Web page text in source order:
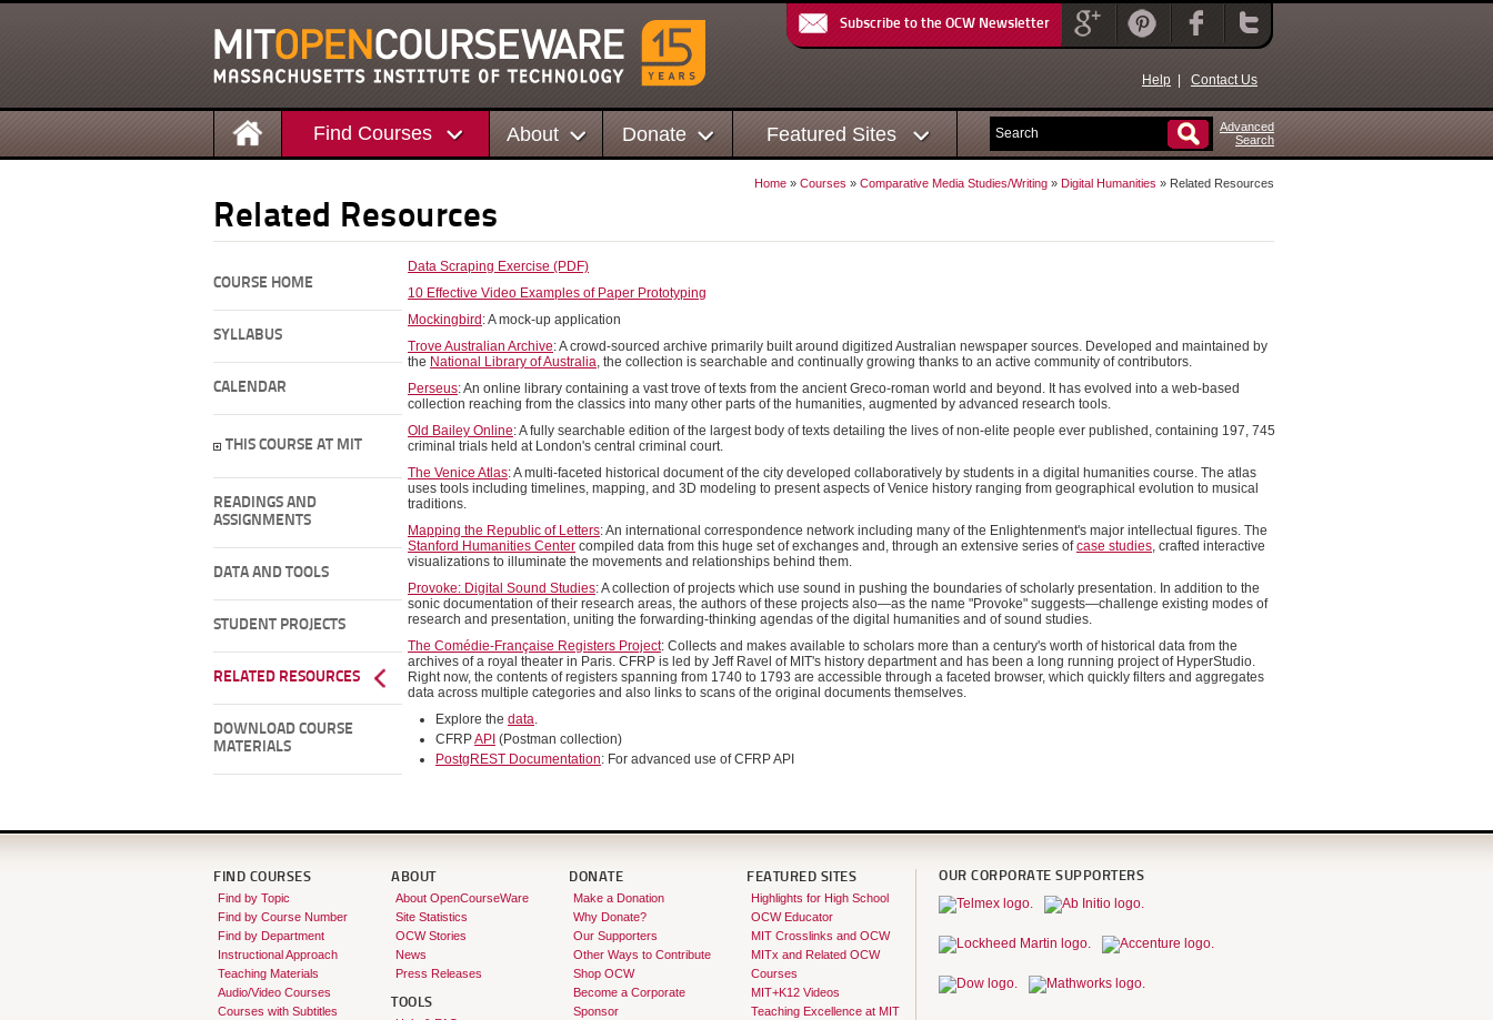
Subscribe to the OCW Newsletter
Help Contact Us
Find Courses About Donate Featured Sites
Advanced
Search
Home » Courses » Comparative Media Studies/Writing » Digital Humanities » Related Resources
Related Resources
COURSE HOME
SYLLABUS
CALENDAR
THIS COURSE AT MIT
READINGS AND
ASSIGNMENTS
DATA AND TOOLS
STUDENT PROJECTS
RELATED RESOURCES
DOWNLOAD COURSE
MATERIALS
Data Scraping Exercise (PDF)
10 Effective Video Examples of Paper Prototyping
Mockingbird : A mock-up application
Trove Australian Archive: A crowd-sourced archive primarily built around digitized Australian newspaper sources. Developed and maintained by
the National Library of Australia, the collection is searchable and continually growing thanks to an active community of contributors.
Perseus: An online library containing a vast trove of texts from the ancient Greco-roman world and beyond. It has evolved into a web-based
collection reaching from the classics into many other parts of the humanities, augmented by advanced research tools.
Old Bailey Online: A fully searchable edition of the largest body of texts detailing the lives of non-elite people ever published, containing 197, 745
criminal trials held at London's central criminal court.
The Venice Atlas: A multi-faceted historical document of the city developed collaboratively by students in a digital humanities course. The atlas
uses tools including timelines, mapping, and 3D modeling to present aspects of Venice history ranging from geographical evolution to musical
traditions.
Mapping the Republic of Letters: An international correspondence network including many of the Enlightenment's major intellectual figures. The
Stanford Humanities Center compiled data from this huge set of exchanges and, through an extensive series ofcase studies, crafted interactive
visualizations to illuminate the movements and relationships behind them.
Provoke: Digital Sound Studies: A collection of projects which use sound in pushing the boundaries of scholarly presentation. In addition to the
sonic documentation of their research areas, the authors of these projects also—as the name "Provoke" suggests—challenge existing modes of
research and presentation, uniting the forwarding-thinking agendas of the digital humanities and of sound studies.
The Comédie-Française Registers Project: Collects and makes available to scholars more than a century's worth of historical data from the
archives of a royal theater in Paris. CFRP is led by Jeff Ravel of MIT's history department and has been a long running project of HyperStudio.
Right now, the contents of registers spanning from 1740 to 1793 are accessible through a faceted browser, which quickly filters and aggregates
data across multiple categories and also links to scans of the original documents themselves.
Explore the data.
CFRPAPI (Postman collection)
PostgREST Documentation: For advanced use of CFRP API
FIND COURSES
Find by Topic
Find by Course Number
Find by Department
Instructional Approach
Teaching Materials
Audio/Video Courses
Courses with Subtitles
ABOUT
About OpenCourseWare
Site Statistics
OCW Stories
News
Press Releases
TOOLS
DONATE
Make a Donation
Why Donate?
Our Supporters
Other Ways to Contribute
Shop OCW
Become a Corporate
Sponsor
FEATURED SITES
Highlights for High School
OCW Educator
MIT Crosslinks and OCW
MITx and Related OCW
Courses
MIT+K12 Videos
Teaching Excellence at MIT
OUR CORPORATE SUPPORTERS